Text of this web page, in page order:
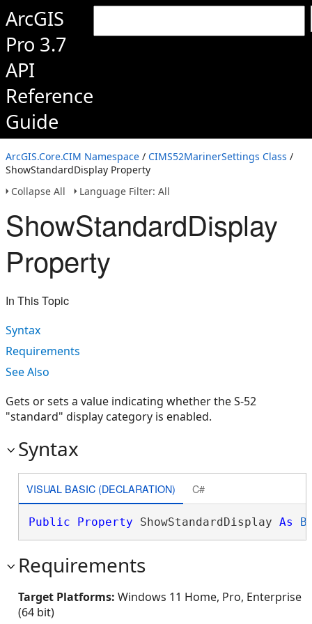
ArcGIS
Pro 3.7
API
Reference
Guide
ArcGIS.Core.CIM Namespace / CIMS52MarinerSettings Class /
ShowStandardDisplay Property
Collapse All
Language Filter: All
ShowStandardDisplay
Property
In This Topic
Syntax
Requirements
See Also
Gets or sets a value indicating whether the S-52
"standard" display category is enabled.
Syntax
VISUAL BASIC (DECLARATION) C#
Public Property ShowStandardDisplay As
Requirements
Target Platforms: Windows 11 Home, Pro, Enterprise
(64 bit)